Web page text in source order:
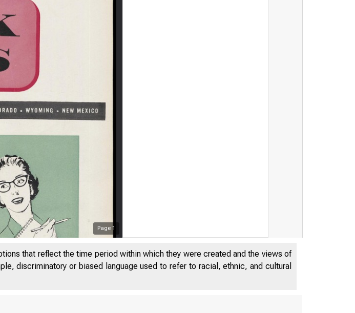
Page 1
that reflect the time period within which they were created and the views of
discriminatory or biased language used to refer to racial, ethnic, and cultural